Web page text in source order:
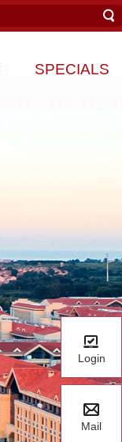
SPECIALS
Login
Mail